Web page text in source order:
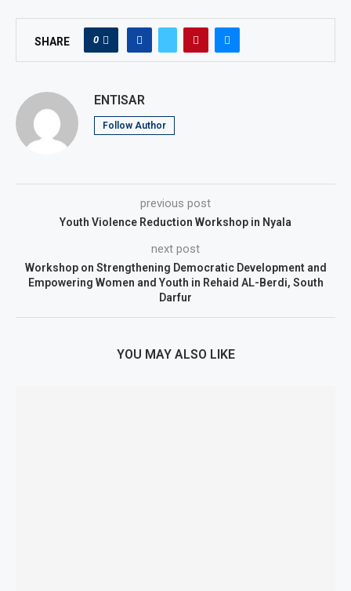
SHARE 0
ENTISAR
Follow Author
previous post
Youth Violence Reduction Workshop in Nyala
next post
Workshop on Strengthening Democratic Development and
Empowering Women and Youth in Rehaid AL-Berdi, South
Darfur
YOU MAY ALSO LIKE